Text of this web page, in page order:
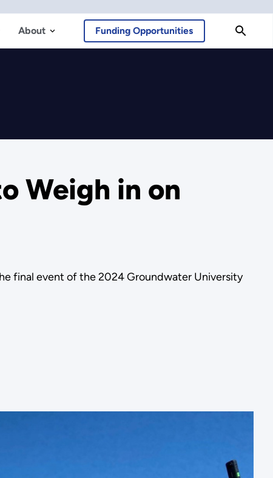
About Funding Opportunities
Weigh in on
final event of the 2024 Groundwater University